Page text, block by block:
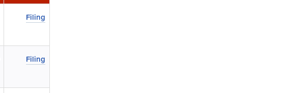
Filing
Filing